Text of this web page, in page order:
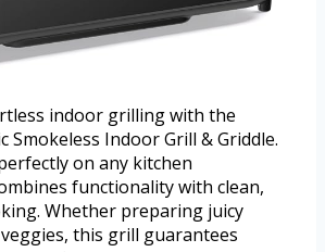
indoor grilling with the
Smokeless Indoor Grill & Griddle.
on any kitchen
functionality with clean,
Whether preparing juicy
this grill guarantees